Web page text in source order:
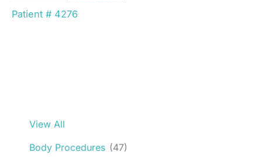
View All
Body Procedures (47)
Patient # 4276